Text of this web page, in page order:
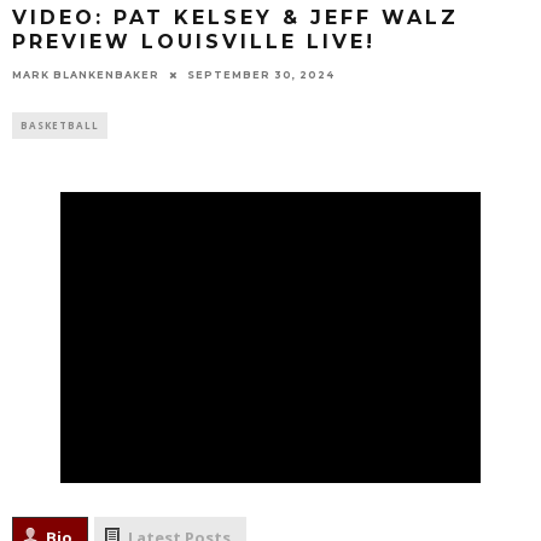
VIDEO: PAT KELSEY & JEFF WALZ
PREVIEW LOUISVILLE LIVE!
MARK BLANKENBAKER SEPTEMBER 30, 2024
BASKETBALL